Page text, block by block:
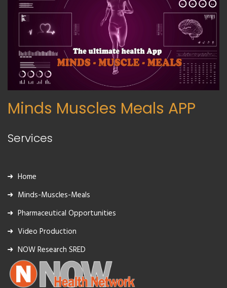
Minds Muscles Meals APP
Services
Home
Minds-Muscles-Meals
Pharmaceutical Opportunities
Video Production
NOW Research SRED